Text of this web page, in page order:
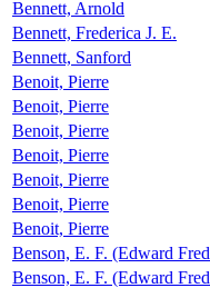
Bennett, Arnold
Bennett, Frederica J. E.
Bennett, Sanford
Benoit, Pierre
Benoit, Pierre
Benoit, Pierre
Benoit, Pierre
Benoit, Pierre
Benoit, Pierre
Benoit, Pierre
Benson, E. F. (Edward
Benson, E. F. (Edward